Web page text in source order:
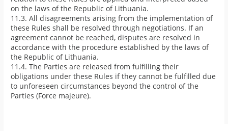
on the laws of the Republic of Lithuania.
11.3. All disagreements arising from the implementation of
these Rules shall be resolved through negotiations. If an
agreement cannot be reached, disputes are resolved in
accordance with the procedure established by the laws of
the Republic of Lithuania.
11.4. The Parties are released from fulfilling their
obligations under these Rules if they cannot be fulfilled due
to unforeseen circumstances beyond the control of the
Parties (Force majeure).